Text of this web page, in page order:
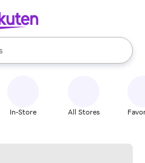
available, use the up and down
In-Store All Stores